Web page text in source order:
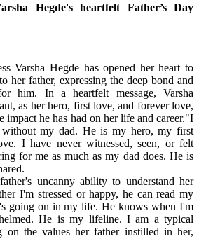
Hegde's heartfelt Father’s Day
Varsha Hegde has opened her heart to
her father, expressing the deep bond and
him. In a heartfelt message, Varsha
as her hero, first love, and forever love,
impact he has had on her life and career."I
my dad. He is my hero, my first
I have never witnessed, seen, or felt
for me as much as my dad does. He is
uncanny ability to understand her
I'm stressed or happy, he can read my
going on in my life. He knows when I'm
He is my lifeline. I am a typical
on the values her father instilled in her,